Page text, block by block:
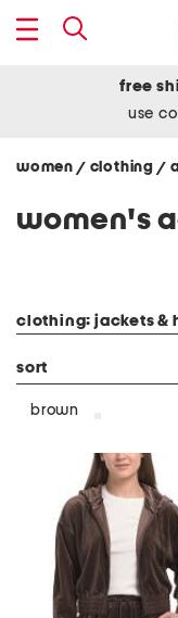
free
use
women / clothing /
clothing: jackets &
sort
brown